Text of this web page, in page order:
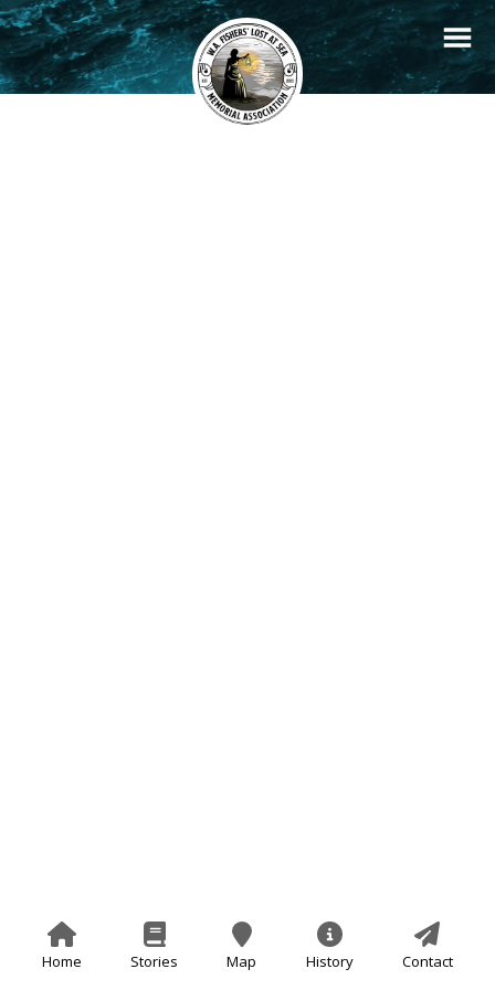
+
−
Filters Stories Memorials
Home Stories Map History Contact